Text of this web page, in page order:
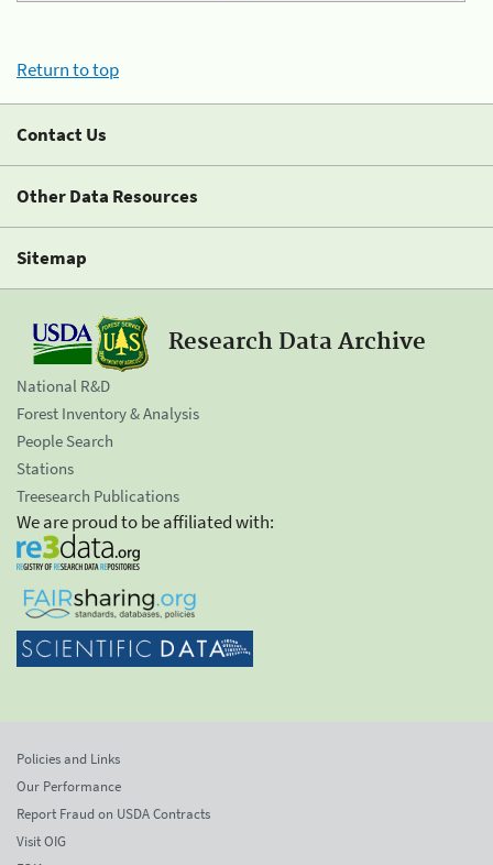
Return to top
Contact Us
Other Data Resources
Sitemap
Research Data Archive
National R&D
Forest Inventory & Analysis
People Search
Stations
Treesearch Publications
We are proud to be affiliated with:
Policies and Links
Our Performance
Report Fraud on USDA Contracts
Visit OIG